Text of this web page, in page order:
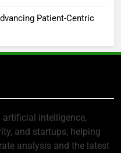
Patient-Centric
artificial intelligence,
and startups, helping
analysis and the latest